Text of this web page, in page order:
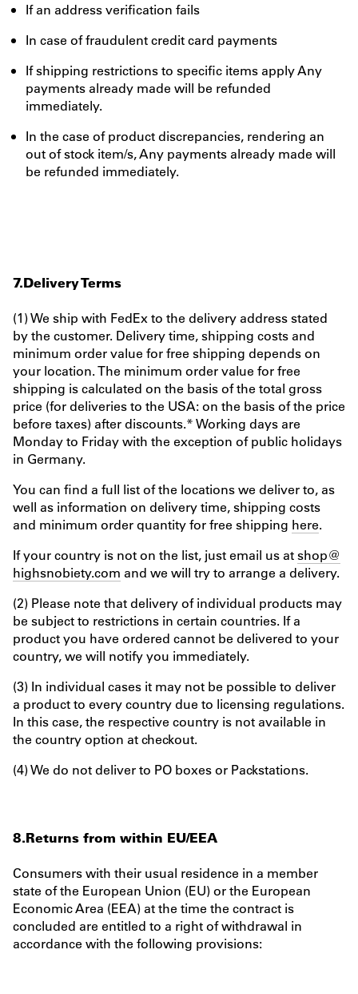
If an address verification fails
In case of fraudulent credit card payments
If shipping restrictions to specific items apply Any
payments already made will be refunded
immediately.
In the case of product discrepancies, rendering an
out of stock item/s, Any payments already made will
be refunded immediately.
7.Delivery Terms
(1) We ship with FedEx to the delivery address stated
by the customer. Delivery time, shipping costs and
minimum order value for free shipping depends on
your location. The minimum order value for free
shipping is calculated on the basis of the total gross
price (for deliveries to the USA: on the basis of the price
before taxes) after discounts.* Working days are
Monday to Friday with the exception of public holidays
in Germany.
You can find a full list of the locations we deliver to, as
well as information on delivery time, shipping costs
and minimum order quantity for free shipping here.
If your country is not on the list, just email us atshop@
highsnobiety.com and we will try to arrange a delivery.
(2) Please note that delivery of individual products may
be subject to restrictions in certain countries. If a
product you have ordered cannot be delivered to your
country, we will notify you immediately.
(3) In individual cases it may not be possible to deliver
a product to every country due to licensing regulations.
In this case, the respective country is not available in
the country option at checkout.
(4) We do not deliver to PO boxes or Packstations.
8.Returns from within EU/EEA
Consumers with their usual residence in a member
state of the European Union (EU) or the European
Economic Area (EEA) at the time the contract is
concluded are entitled to a right of withdrawal in
accordance with the following provisions: